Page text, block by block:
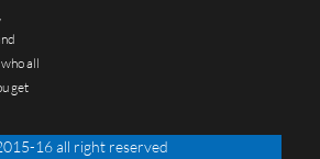
all
get
16 all right reserved